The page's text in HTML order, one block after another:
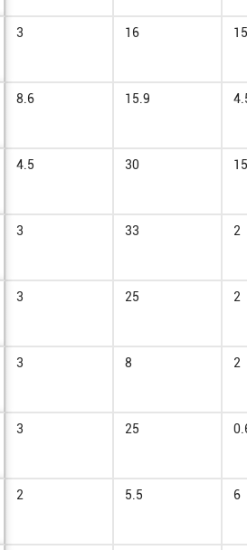
3 16 15
8.6 15.9
4.5 30 15
3 33 2
3 25 2
3 8 2
3 25
2 5.5 6